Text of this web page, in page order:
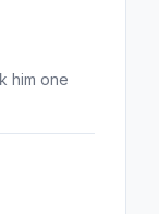
him one